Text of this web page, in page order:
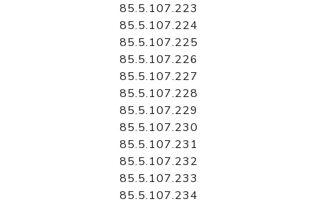
85.5.107.223
85.5.107.224
85.5.107.225
85.5.107.226
85.5.107.227
85.5.107.228
85.5.107.229
85.5.107.230
85.5.107.231
85.5.107.232
85.5.107.233
85.5.107.234